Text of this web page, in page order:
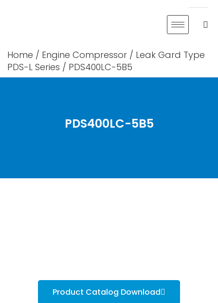
Home / Engine Compressor / Leak Gard Type
PDS-L Series / PDS400LC-5B5
PDS400LC-5B5
Product Catalog Download